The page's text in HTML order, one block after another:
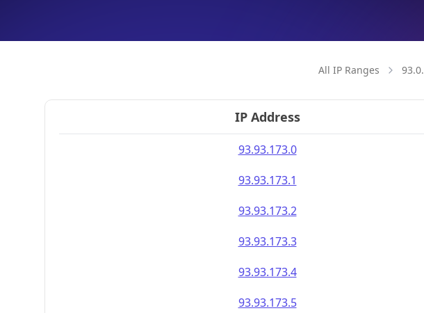
All IP Ranges
IP Address
93.93.173.0
93.93.173.1
93.93.173.2
93.93.173.3
93.93.173.4
93.93.173.5